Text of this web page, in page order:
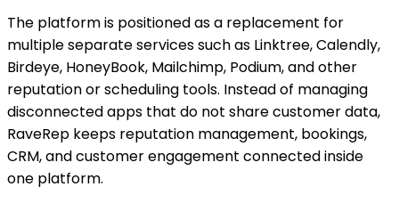
The platform is positioned as a replacement for
multiple separate services such as Linktree, Calendly,
Birdeye, HoneyBook, Mailchimp, Podium, and other
reputation or scheduling tools. Instead of managing
disconnected apps that do not share customer data,
RaveRep keeps reputation management, bookings,
CRM, and customer engagement connected inside
one platform.